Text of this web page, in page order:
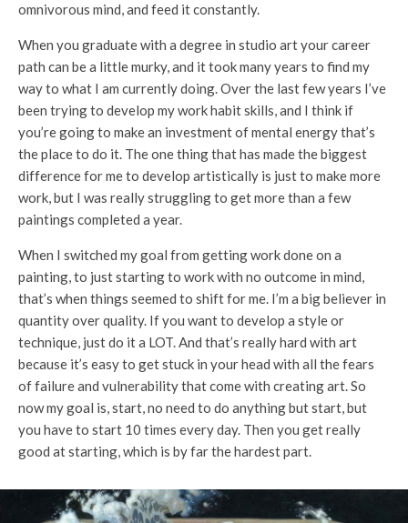
omnivorous mind, and feed it constantly.
When you graduate with a degree in studio art your career
path can be a little murky, and it took many years to find my
way to what I am currently doing. Over the last few years I’ve
been trying to develop my work habit skills, and I think if
you’re going to make an investment of mental energy that’s
the place to do it. The one thing that has made the biggest
difference for me to develop artistically is just to make more
work, but I was really struggling to get more than a few
paintings completed a year.
When I switched my goal from getting work done on a
painting, to just starting to work with no outcome in mind,
that’s when things seemed to shift for me. I’m a big believer in
quantity over quality. If you want to develop a style or
technique, just do it a LOT. And that’s really hard with art
because it’s easy to get stuck in your head with all the fears
of failure and vulnerability that come with creating art. So
now my goal is, start, no need to do anything but start, but
you have to start 10 times every day. Then you get really
good at starting, which is by far the hardest part.